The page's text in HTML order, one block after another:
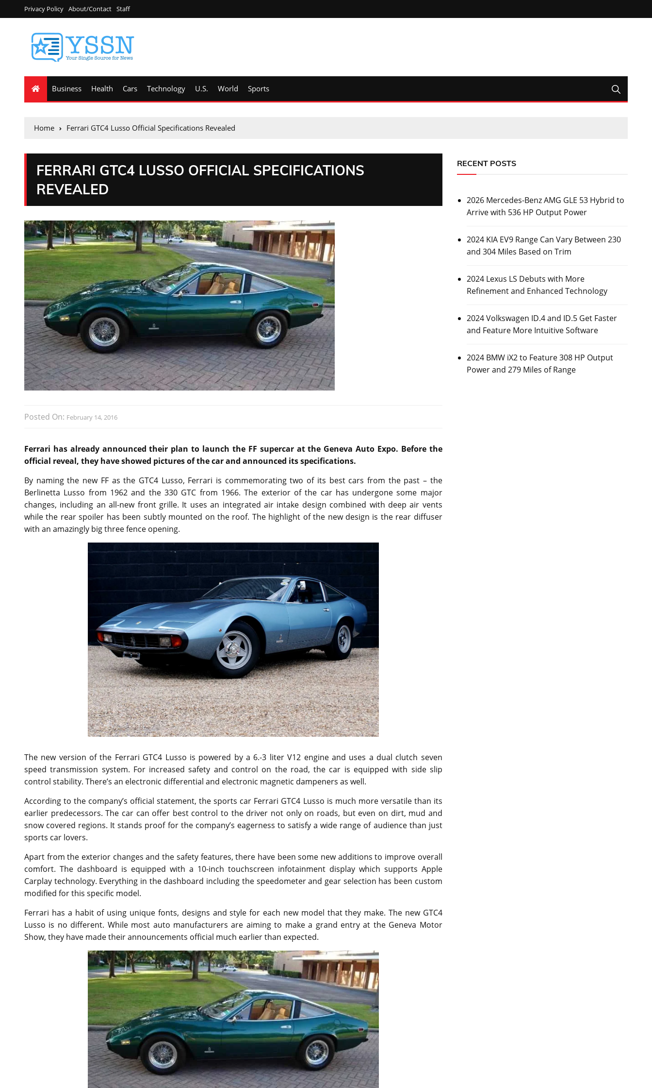
Privacy Policy About/Contact Staff
Business Health Cars Technology U.S. World Sports
Home Ferrari GTC4 Lusso Official Specifications Revealed
FERRARI GTC4 LUSSO OFFICIAL SPECIFICATIONS
REVEALED
Posted On: February 14, 2016
Ferrari has already announced their plan to launch the FF supercar at the Geneva Auto Expo. Before the
official reveal, they have showed pictures of the car and announced its specifications.
By naming the new FF as the GTC4 Lusso, Ferrari is commemorating two of its best cars from the past – the
Berlinetta Lusso from 1962 and the 330 GTC from 1966. The exterior of the car has undergone some major
changes, including an all-new front grille. It uses an integrated air intake design combined with deep air vents
while the rear spoiler has been subtly mounted on the roof. The highlight of the new design is the rear diffuser
with an amazingly big three fence opening.
The new version of the Ferrari GTC4 Lusso is powered by a 6.-3 liter V12 engine and uses a dual clutch seven
speed transmission system. For increased safety and control on the road, the car is equipped with side slip
control stability. There’s an electronic differential and electronic magnetic dampeners as well.
According to the company’s official statement, the sports car Ferrari GTC4 Lusso is much more versatile than its
earlier predecessors. The car can offer best control to the driver not only on roads, but even on dirt, mud and
snow covered regions. It stands proof for the company’s eagerness to satisfy a wide range of audience than just
sports car lovers.
Apart from the exterior changes and the safety features, there have been some new additions to improve overall
comfort. The dashboard is equipped with a 10-inch touchscreen infotainment display which supports Apple
Carplay technology. Everything in the dashboard including the speedometer and gear selection has been custom
modified for this specific model.
Ferrari has a habit of using unique fonts, designs and style for each new model that they make. The new GTC4
Lusso is no different. While most auto manufacturers are aiming to make a grand entry at the Geneva Motor
Show, they have made their announcements official much earlier than expected.
RECENT POSTS
2026 Mercedes-Benz AMG GLE 53 Hybrid to
Arrive with 536 HP Output Power
2024 KIA EV9 Range Can Vary Between 230
and 304 Miles Based on Trim
2024 Lexus LS Debuts with More
Refinement and Enhanced Technology
2024 Volkswagen ID.4 and ID.5 Get Faster
and Feature More Intuitive Software
2024 BMW iX2 to Feature 308 HP Output
Power and 279 Miles of Range